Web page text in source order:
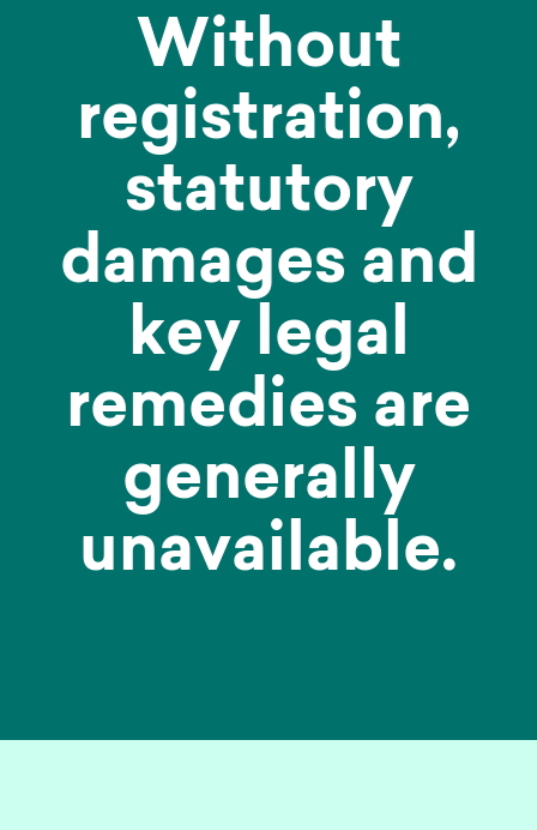
Without
registration,
statutory
damages and
key legal
remedies are
generally
unavailable.